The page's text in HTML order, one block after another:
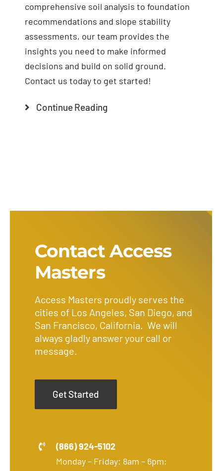
comprehensive soil analysis to foundation
recommendations and slope stability
assessments, our team provides the
insights you need to make informed
decisions and build on solid ground.
Contact us today to get started!
Continue Reading
Contact Access
Masters
Access Masters proudly serves the
cities of Los Angeles, San Diego, and
San Francisco, California. We will
always gladly answer your call or
message.
Get Started
(866) 924-5102
Monday – Friday: 8am – 6pm;